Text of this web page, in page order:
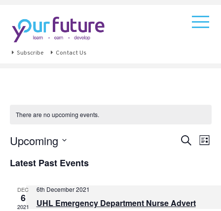
Subscribe Contact Us
There are no upcoming events.
Events
SearchList
Upcoming
date.
Latest Past Events
DEC
6
2021
6th December 2021
UHL Emergency Department Nurse Advert